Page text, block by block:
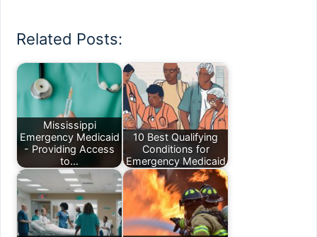
Related Posts:
Mississippi
Emergency Medicaid
- Providing Access
to…
10 Best Qualifying
Conditions for
Emergency Medicaid